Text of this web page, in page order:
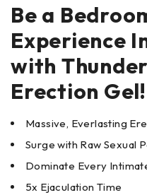
Be a
Experience
with
Erection
Massive, Everlasting
Surge with Raw Sexual
Dominate Every
5x Ejaculation Time